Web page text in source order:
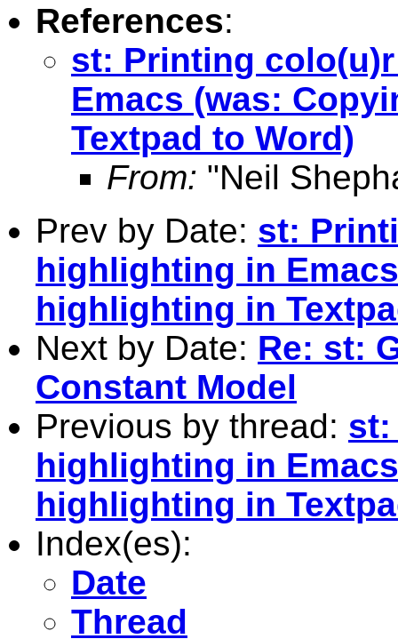
References:
st: Printing
Emacs (was:
Textpad to Word)
From: "Neil
Prev by Date: st:
highlighting in
highlighting in
Next by Date: Re: st:
Constant Model
Previous by thread: st:
highlighting in
highlighting in
Index(es):
Date
Thread